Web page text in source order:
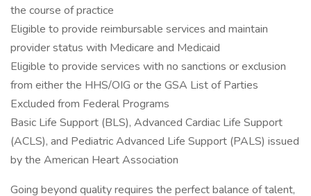
the course of practice
Eligible to provide reimbursable services and maintain
provider status with Medicare and Medicaid
Eligible to provide services with no sanctions or exclusion
from either the HHS/OIG or the GSA List of Parties
Excluded from Federal Programs
Basic Life Support (BLS), Advanced Cardiac Life Support
(ACLS), and Pediatric Advanced Life Support (PALS) issued
by the American Heart Association
Going beyond quality requires the perfect balance of talent,